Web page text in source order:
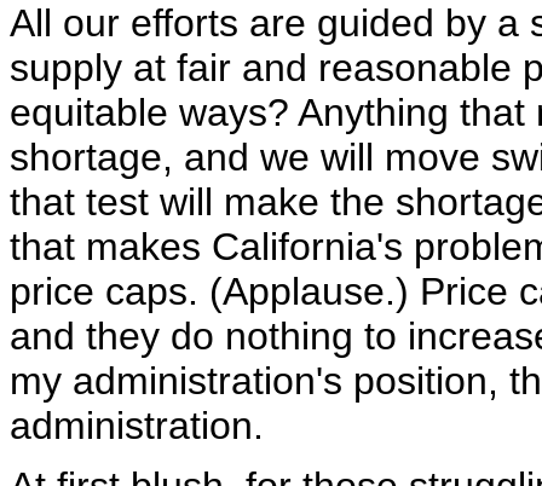
All our efforts are guided by a
supply at fair and reasonable
equitable ways? Anything
shortage, and we will move
that test will make the
that makes California's
price caps. (Applause.) Price
and they do nothing to
my administration's position,
administration.